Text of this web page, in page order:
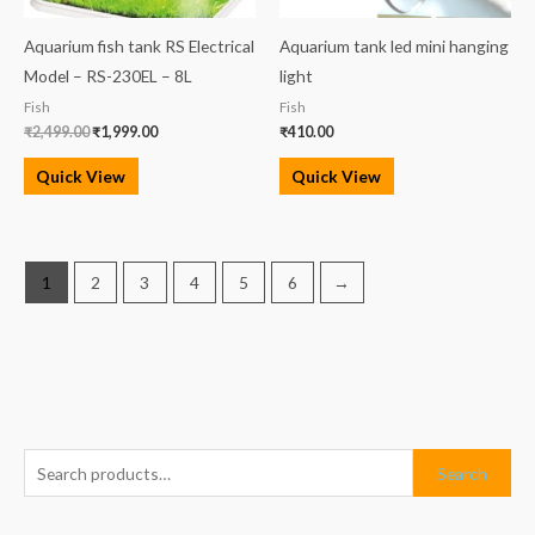
e
Search
i
a
Aquarium fish tank RS Electrical
Model – RS-230EL – 8L
Fish
₹2,499.00₹1,999.00
Quick View
Aquarium tank led mini hanging
light
Fish
₹410.00
Quick View
1 2 3 4 5 6 →